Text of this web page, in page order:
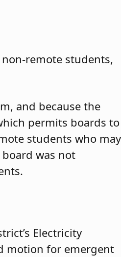
remote students,
and because the
permits boards to
students who may
was not
Electricity
motion for emergent